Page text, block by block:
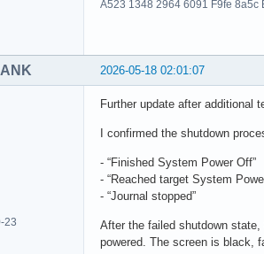
A523 1348 2964 6091 F9fe 8a5c
2026-05-18 02:01:07
23
Further update after additional
I confirmed the shutdown
- “Finished System Power Off”
- “Reached target System
- “Journal stopped”
After the failed shutdown
powered. The screen is black,